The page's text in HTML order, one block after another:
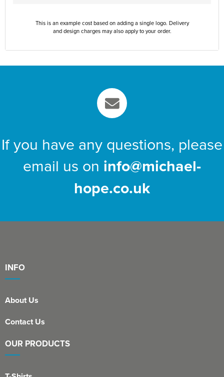
This is an example cost based on adding a single logo. Delivery
and design charges may also apply to your order.
If you have any questions, please
email us on info@michael-
hope.co.uk
INFO
About Us
Contact Us
OUR PRODUCTS